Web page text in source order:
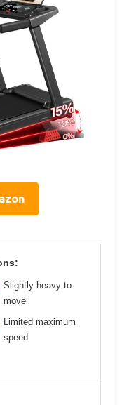
Slightly heavy to
move
Limited maximum
speed